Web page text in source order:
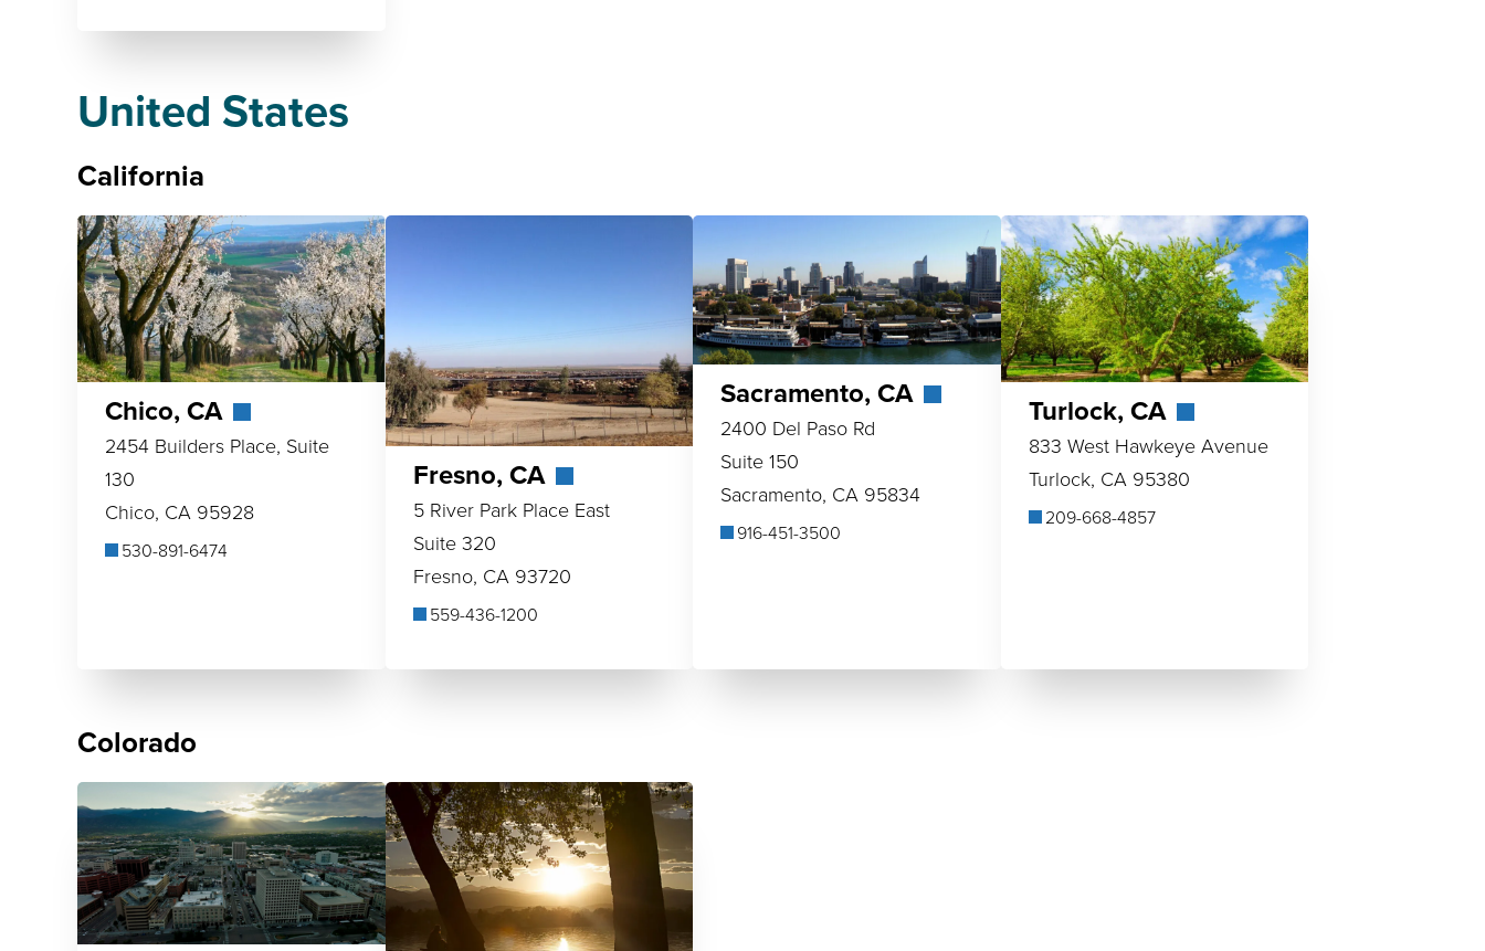
United States
California
Chico, CA
2454 Builders Place, Suite
130
Chico, CA 95928
530-891-6474
Fresno, CA
5 River Park Place East
Suite 320
Fresno, CA 93720
559-436-1200
Sacramento, CA
2400 Del Paso Rd
Suite 150
Sacramento, CA 95834
916-451-3500
Turlock, CA
833 West Hawkeye Avenue
Turlock, CA 95380
209-668-4857
Colorado